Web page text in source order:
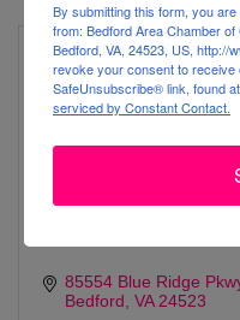
85554 Blue Ridge
Bedford VA 24523
By submitting this form, you
from: Bedford Area Chamber
Bedford, VA, 24523, US, http://
revoke your consent to receive
SafeUnsubscribe® link, found
serviced by Constant Contact.